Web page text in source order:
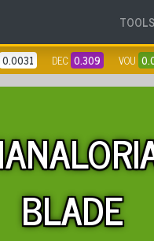
TOOLS
0.0031 DEC 0.309 VOU
BLADE